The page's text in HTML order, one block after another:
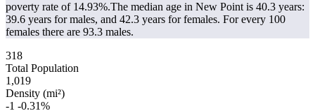
poverty rate of 14.93%.The median age in New Point is 40.3 years:
39.6 years for males, and 42.3 years for females. For every 100
females there are 93.3 males.
318
Total Population
1,019
Density (mi²)
-1 -0.31%